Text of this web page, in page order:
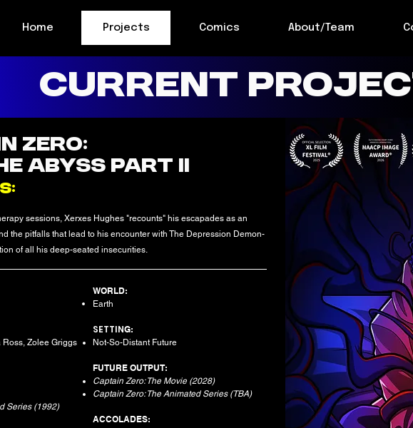
Home Projects Comics About/Team
CURRENT
ZERO:
ABYSS PART II
sessions, Xerxes Hughes "recounts" his escapades as an
the pitfalls that lead to his encounter with The Depression Demon-
of all his deep-seated insecurities.
Ross, Zolee Griggs
Series (1992)
WORLD:
Earth
SETTING:
Not-So-Distant Future​
FUTURE OUTPUT:
Captain Zero: The Movie (2028)
Captain Zero: The Animated Series (TBA)
ACCOLADES: